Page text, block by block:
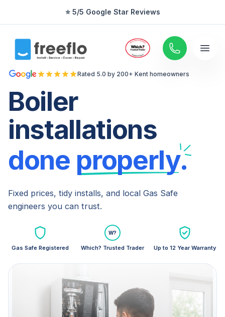
⭐ 5/5 Google Star Reviews
⭐ 5/5 Google Star Reviews
Rated 5.0 by 200+ Kent homeowners
Boiler
installations
done properly.
Fixed prices, tidy installs, and local Gas Safe
engineers you can trust.
Gas Safe Registered
W?
Which? Trusted Trader Up to 12 Year Warranty